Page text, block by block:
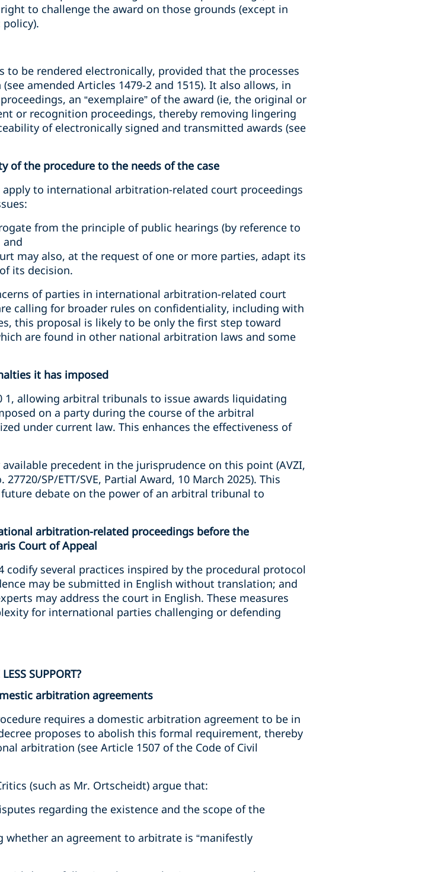
to challenge the award on those grounds (except in
to be rendered electronically, provided that the processes
amended Articles 1479-2 and 1515). It also allows, in
an “exemplaire” of the award (ie, the original or
or recognition proceedings, thereby removing lingering
of electronically signed and transmitted awards (see
of the procedure to the needs of the case
to international arbitration-related court proceedings
from the principle of public hearings (by reference to
and
may also, at the request of one or more parties, adapt its
its decision.
of parties in international arbitration-related court
calling for broader rules on confidentiality, including with
this proposal is likely to be only the first step toward
are found in other national arbitration laws and some
it has imposed
1, allowing arbitral tribunals to issue awards liquidating
on a party during the course of the arbitral
under current law. This enhances the effectiveness of
precedent in the jurisprudence on this point (AVZI,
SP/ETT/SVE, Partial Award, 10 March 2025). This
debate on the power of an arbitral tribunal to
arbitration-related proceedings before the
Court of Appeal
codify several practices inspired by the procedural protocol
may be submitted in English without translation; and
may address the court in English. These measures
for international parties challenging or defending
SUPPORT?
arbitration agreements
requires a domestic arbitration agreement to be in
proposes to abolish this formal requirement, thereby
arbitration (see Article 1507 of the Code of Civil
(such as Mr. Ortscheidt) argue that:
regarding the existence and the scope of the
an agreement to arbitrate is “manifestly